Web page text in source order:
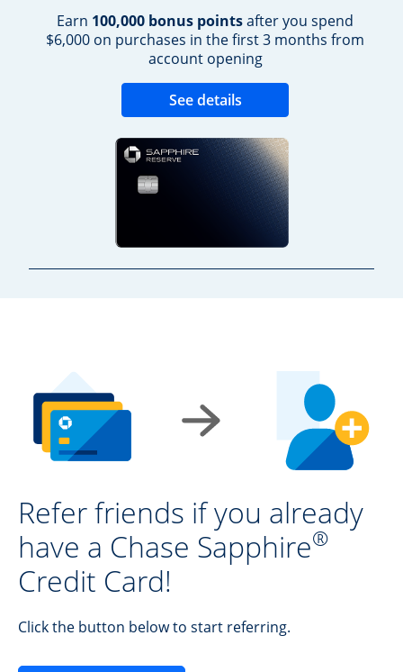
Earn 100,000 bonus pointsafter you spend
$6,000 on purchases in the first 3 months from
account opening
See details
Refer friends if you already
have a Chase Sapphire®
Credit Card!
Click the button below to start referring.